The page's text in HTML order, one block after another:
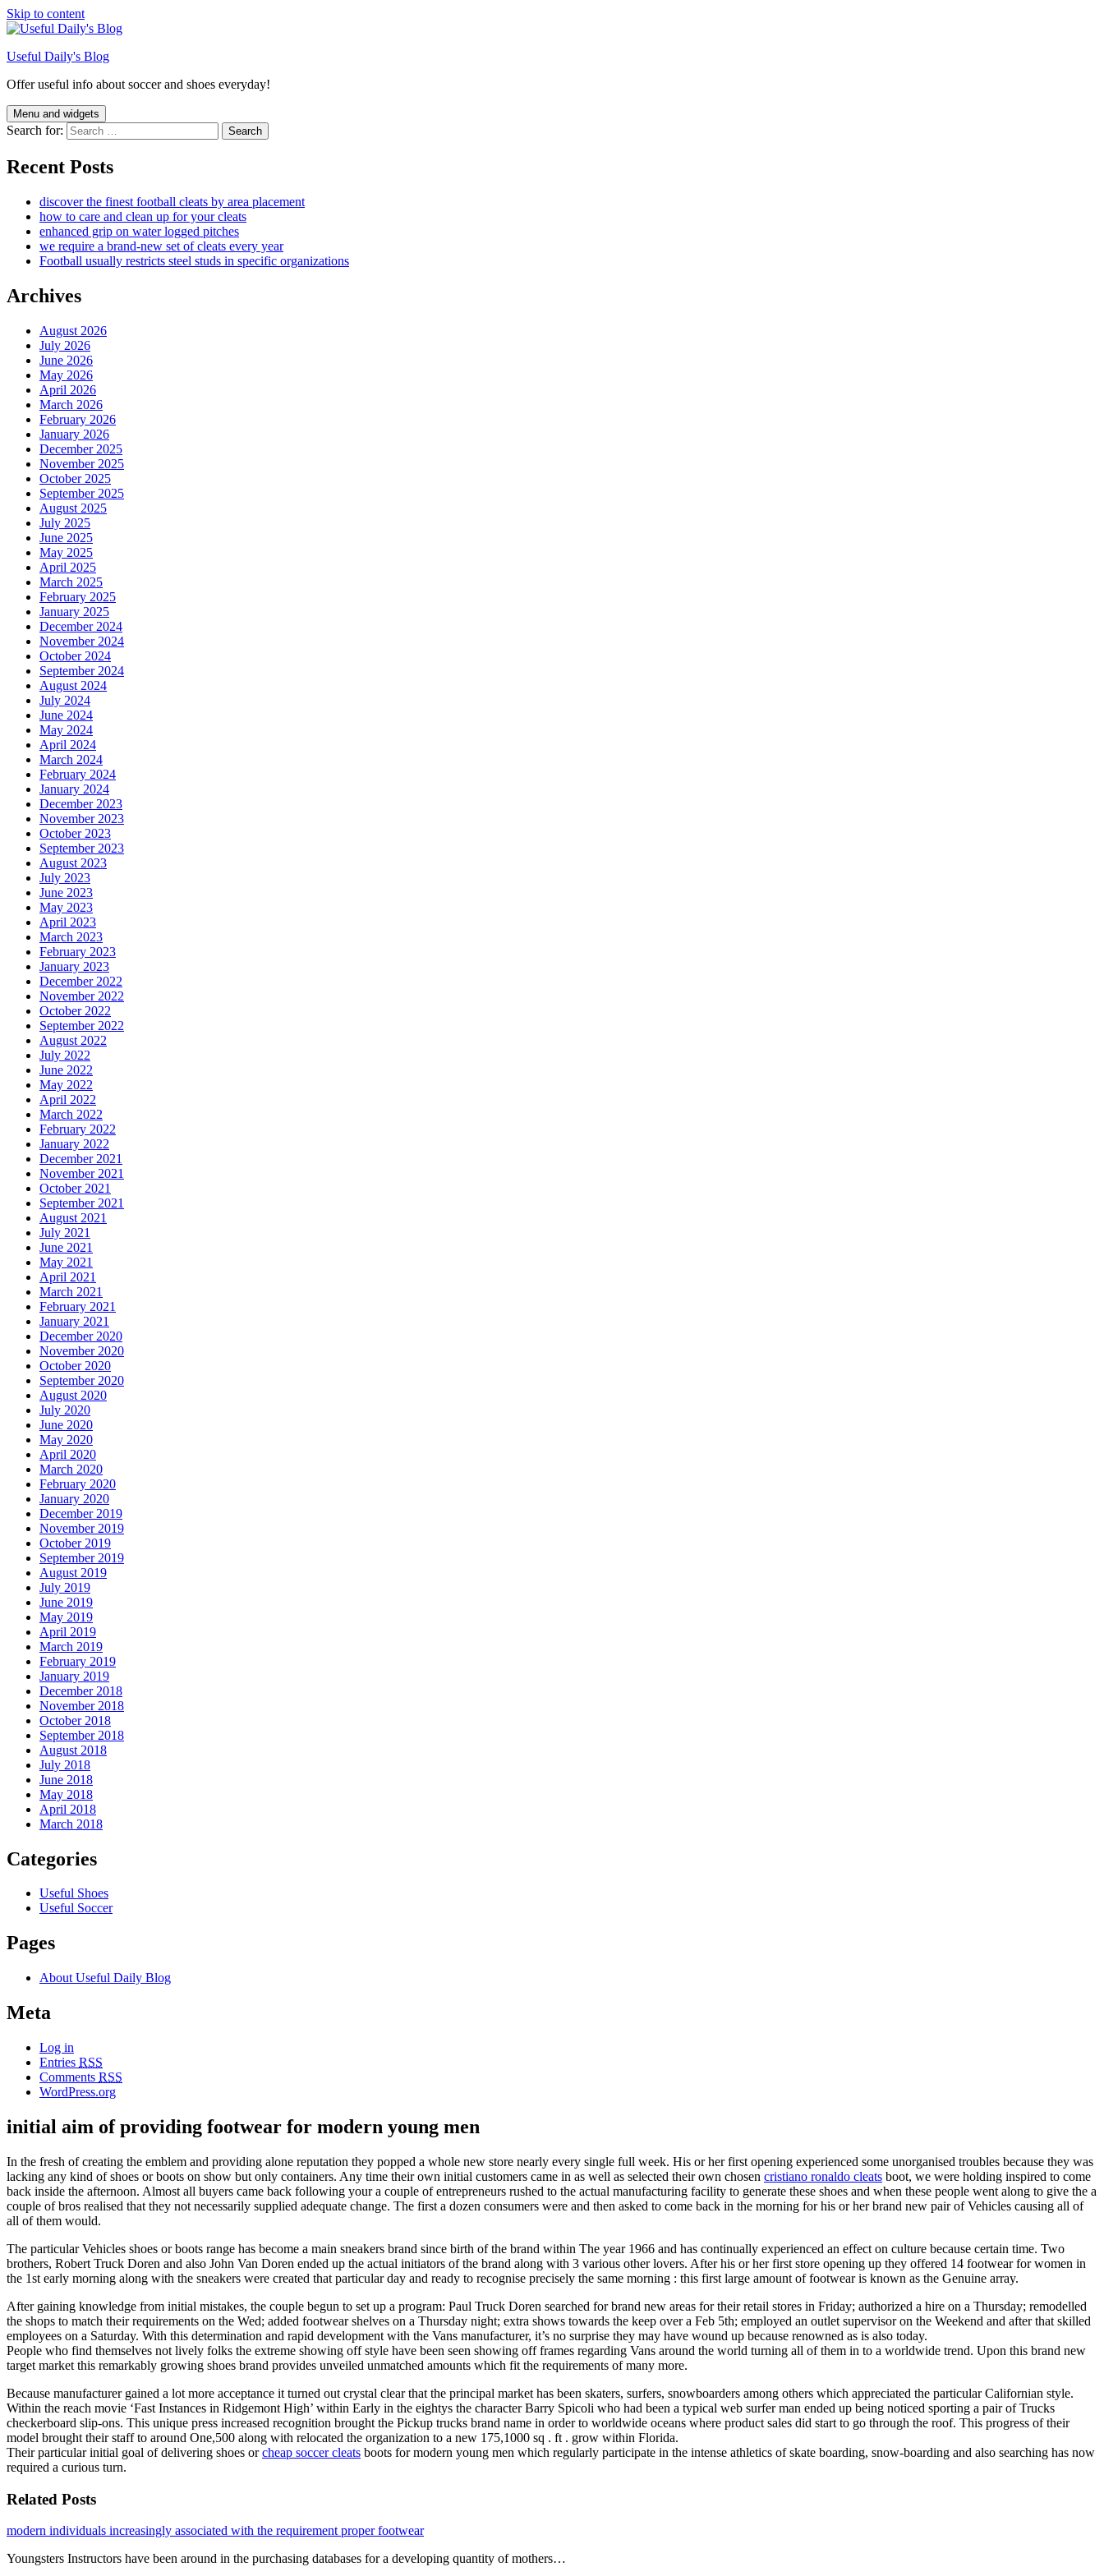
Skip to content
Useful Daily's Blog
Offer useful info about soccer and shoes everyday!
Menu and widgets
Search for:
Recent Posts
discover the finest football cleats by area placement
how to care and clean up for your cleats
enhanced grip on water logged pitches
we require a brand-new set of cleats every year
Football usually restricts steel studs in specific organizations
Archives
August 2026
July 2026
June 2026
May 2026
April 2026
March 2026
February 2026
January 2026
December 2025
November 2025
October 2025
September 2025
August 2025
July 2025
June 2025
May 2025
April 2025
March 2025
February 2025
January 2025
December 2024
November 2024
October 2024
September 2024
August 2024
July 2024
June 2024
May 2024
April 2024
March 2024
February 2024
January 2024
December 2023
November 2023
October 2023
September 2023
August 2023
July 2023
June 2023
May 2023
April 2023
March 2023
February 2023
January 2023
December 2022
November 2022
October 2022
September 2022
August 2022
July 2022
June 2022
May 2022
April 2022
March 2022
February 2022
January 2022
December 2021
November 2021
October 2021
September 2021
August 2021
July 2021
June 2021
May 2021
April 2021
March 2021
February 2021
January 2021
December 2020
November 2020
October 2020
September 2020
August 2020
July 2020
June 2020
May 2020
April 2020
March 2020
February 2020
January 2020
December 2019
November 2019
October 2019
September 2019
August 2019
July 2019
June 2019
May 2019
April 2019
March 2019
February 2019
January 2019
December 2018
November 2018
October 2018
September 2018
August 2018
July 2018
June 2018
May 2018
April 2018
March 2018
Categories
Useful Shoes
Useful Soccer
Pages
About Useful Daily Blog
Meta
Log in
Entries RSS
Comments RSS
WordPress.org
initial aim of providing footwear for modern young men
In the fresh of creating the emblem and providing alone reputation they popped a whole new store nearly every single full week. His or her first opening experienced some unorganised troubles because they was
lacking any kind of shoes or boots on show but only containers. Any time their own initial customers came in as well as selected their own chosen cristiano ronaldo cleats boot, we were holding inspired to come
back inside the afternoon. Almost all buyers came back following your a couple of entrepreneurs rushed to the actual manufacturing facility to generate these shoes and when these people went along to give the a
couple of bros realised that they not necessarily supplied adequate change. The first a dozen consumers were and then asked to come back in the morning for his or her brand new pair of Vehicles causing all of
all of them would.
The particular Vehicles shoes or boots range has become a main sneakers brand since birth of the brand within The year 1966 and has continually experienced an effect on culture because certain time. Two
brothers, Robert Truck Doren and also John Van Doren ended up the actual initiators of the brand along with 3 various other lovers. After his or her first store opening up they offered 14 footwear for women in
the 1st early morning along with the sneakers were created that particular day and ready to recognise precisely the same morning : this first large amount of footwear is known as the Genuine array.
After gaining knowledge from initial mistakes, the couple begun to set up a program: Paul Truck Doren searched for brand new areas for their retail stores in Friday; authorized a hire on a Thursday; remodelled
the shops to match their requirements on the Wed; added footwear shelves on a Thursday night; extra shows towards the keep over a Feb 5th; employed an outlet supervisor on the Weekend and after that skilled
employees on a Saturday. With this determination and rapid development with the Vans manufacturer, it’s no surprise they may have wound up because renowned as is also today.
People who find themselves not lively folks the extreme showing off style have been seen showing off frames regarding Vans around the world turning all of them in to a worldwide trend. Upon this brand new
target market this remarkably growing shoes brand provides unveiled unmatched amounts which fit the requirements of many more.
Because manufacturer gained a lot more acceptance it turned out crystal clear that the principal market has been skaters, surfers, snowboarders among others which appreciated the particular Californian style.
Within the reach movie ‘Fast Instances in Ridgemont High’ within Early in the eightys the character Barry Spicoli who had been a typical web surfer man ended up being noticed sporting a pair of Trucks
checkerboard slip-ons. This unique press increased recognition brought the Pickup trucks brand name in order to worldwide oceans where product sales did start to go through the roof. This progress of their
model brought their staff to around One,500 along with relocated the organization to a new 175,1000 sq . ft . grow within Florida.
Their particular initial goal of delivering shoes orcheap soccer cleats boots for modern young men which regularly participate in the intense athletics of skate boarding, snow-boarding and also searching has now
required a curious turn.
Related Posts
modern individuals increasingly associated with the requirement proper footwear
Youngsters Instructors have been around in the purchasing databases for a developing quantity of mothers…